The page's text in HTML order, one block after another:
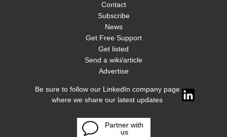
Contact
Subscribe
News
Get Free Support
Get listed
Send a wiki/article
Advertise
Be sure to follow our LinkedIn company page
where we share our latest updates
Partner with
us